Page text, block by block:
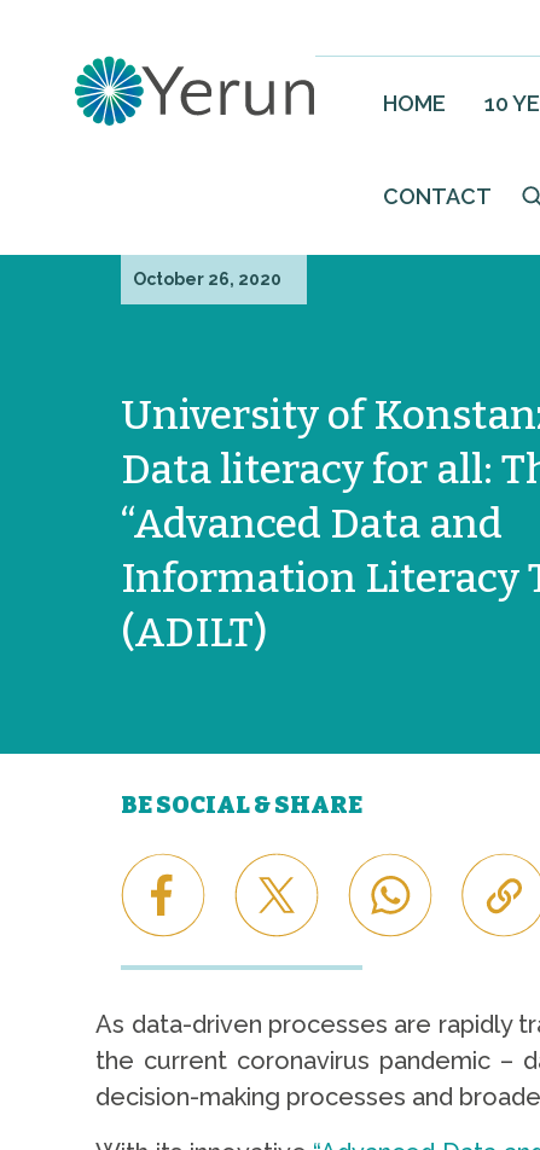
HOME 10
CONTACT
October 26, 2020
University of
Data literacy for all:
“Advanced Data and
Information Literacy
(ADILT)
BE SOCIAL & SHARE
As data-driven processes are rapidly
the current coronavirus pandemic –
decision-making processes and